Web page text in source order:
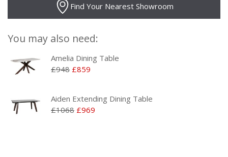
Find Your Nearest Showroom
You may also need:
Amelia Dining Table
£948 £859
Aiden Extending Dining Table
£1068 £969